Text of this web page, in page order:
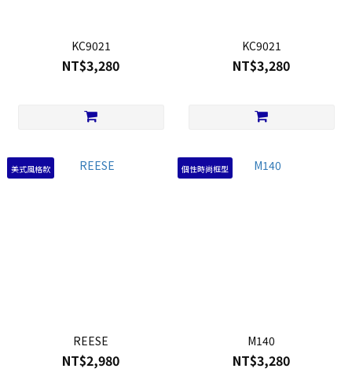
KC9021
NT$3,280
KC9021
NT$3,280
美式風格款
REESE
NT$2,980
個性時尚框型
M140
NT$3,280